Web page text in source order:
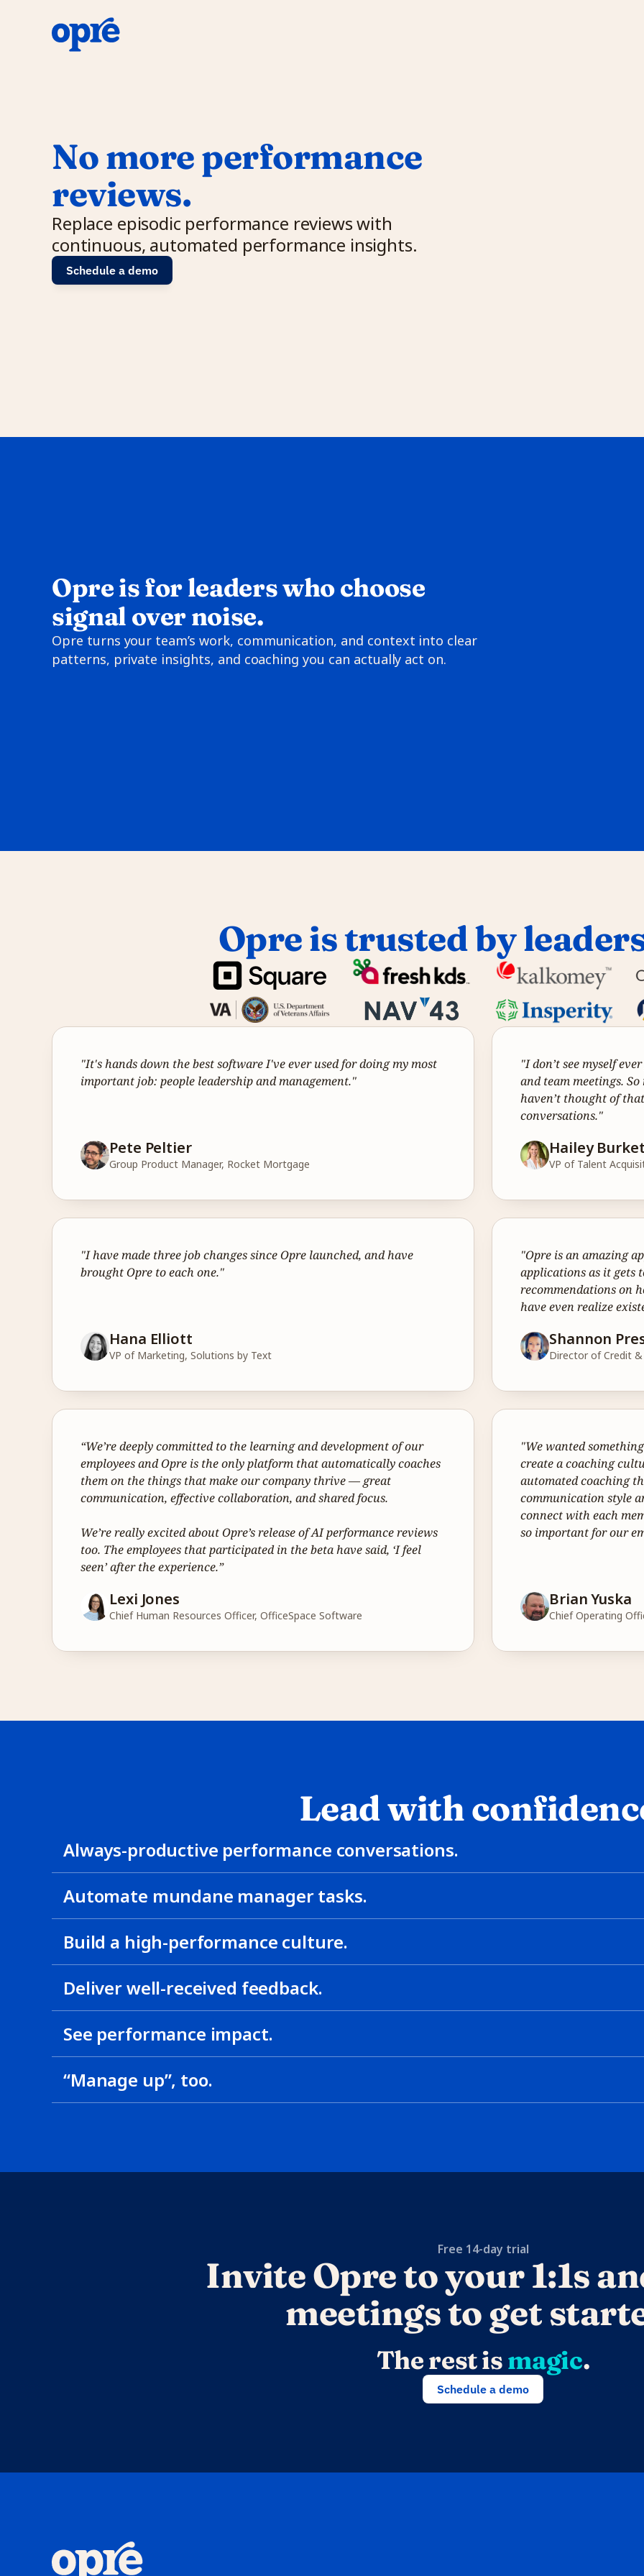
No more performance
reviews.
Replace episodic performance reviews with
continuous, automated performance insights.
Schedule a demo
Opre is for leaders who choose
signal over noise.
Opre turns your team’s work, communication, and context into clear
patterns, private insights, and coaching you can actually act on.
Opre is trusted by
"It's hands down the best software I've ever used for doing my most
important job: people leadership and management."
Pete Peltier
Group Product Manager, Rocket Mortgage
"I don’t see myself
and team meetings.
haven’t thought of
conversations."
Hailey
VP of Talent
"I have made three job changes since Opre launched, and have
brought Opre to each one."
Hana Elliott
VP of Marketing, Solutions by Text
"Opre is an amazing
applications as it gets
recommendations on
have even realize
Shannon
Director of Credit
“We’re deeply committed to the learning and development of our
employees and Opre is the only platform that automatically coaches
them on the things that make our company thrive — great
communication, effective collaboration, and shared focus.
We’re really excited about Opre’s release of AI performance reviews
too. The employees that participated in the beta have said, ‘I feel
seen’ after the experience.”
Lexi Jones
Chief Human Resources Officer, OfficeSpace Software
"We wanted
create a coaching
automated coaching
communication style
connect with each
so important for our
Brian Yuska
Chief Operating
Lead with
Always-productive performance conversations.
Automate mundane manager tasks.
Build a high-performance culture.
Deliver well-received feedback.
See performance impact.
“Manage up”, too.
Free 14-day trial
Invite Opre to your 1:1s
meetings to get
The rest is magic.
Schedule a demo